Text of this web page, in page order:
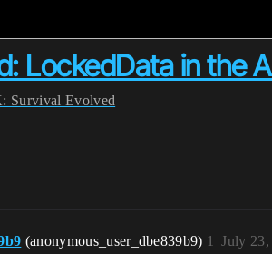
LockedData in the
Survival Evolved
(anonymous_user_dbe839b9) July 23,
1